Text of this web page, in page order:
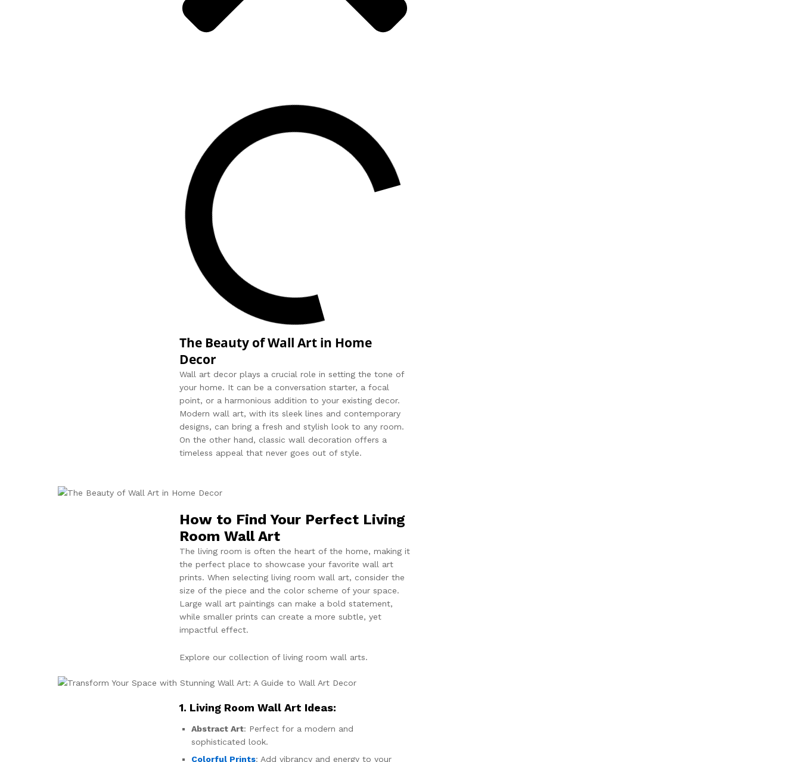
The Beauty of Wall Art in Home
Decor
Wall art decor plays a crucial role in setting the tone of
your home. It can be a conversation starter, a focal
point, or a harmonious addition to your existing decor.
Modern wall art, with its sleek lines and contemporary
designs, can bring a fresh and stylish look to any room.
On the other hand, classic wall decoration offers a
timeless appeal that never goes out of style.
How to Find Your Perfect Living
Room Wall Art
The living room is often the heart of the home, making it
the perfect place to showcase your favorite wall art
prints. When selecting living room wall art, consider the
size of the piece and the color scheme of your space.
Large wall art paintings can make a bold statement,
while smaller prints can create a more subtle, yet
impactful effect.
Explore our collection of living room wall arts.
1. Living Room Wall Art Ideas:
Abstract Art: Perfect for a modern and
sophisticated look.
Colorful Prints: Add vibrancy and energy to your